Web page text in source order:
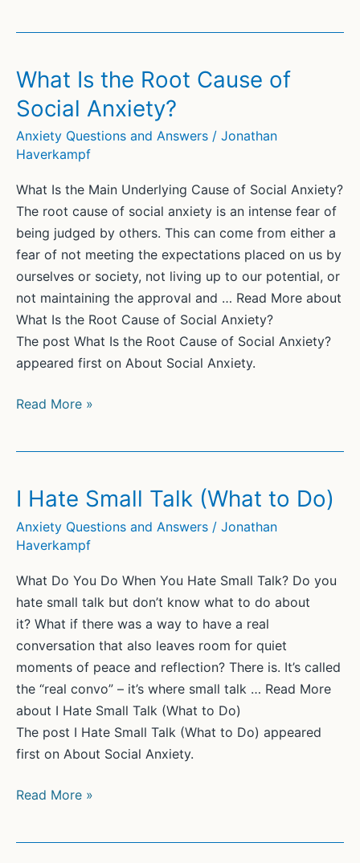
Coach?
What Is the Root Cause of
Social Anxiety?
Anxiety Questions and Answers / Jonathan
Haverkampf
What Is the Main Underlying Cause of Social Anxiety?
The root cause of social anxiety is an intense fear of
being judged by others. This can come from either a
fear of not meeting the expectations placed on us by
ourselves or society, not living up to our potential, or
not maintaining the approval and … Read More about
What Is the Root Cause of Social Anxiety?
The post What Is the Root Cause of Social Anxiety?
appeared first on About Social Anxiety.
What
Cause
of
Social
Anxiety?
Read More »
I Hate Small Talk (What to Do)
Anxiety Questions and Answers / Jonathan
Haverkampf
What Do You Do When You Hate Small Talk? Do you
hate small talk but don’t know what to do about
it? What if there was a way to have a real
conversation that also leaves room for quiet
moments of peace and reflection? There is. It’s called
the “real convo” – it’s where small talk … Read More
about I Hate Small Talk (What to Do)
The post I Hate Small Talk (What to Do) appeared
first on About Social Anxiety.
IRead More »